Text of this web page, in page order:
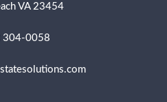
VA 23454
304-0058